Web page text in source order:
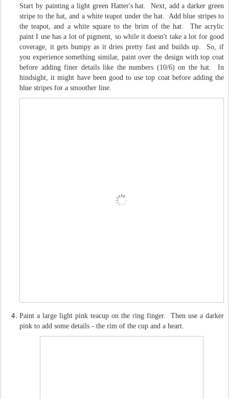
Start by painting a light green Hatter's hat. Next, add a darker green
stripe to the hat, and a white teapot under the hat. Add blue stripes to
the teapot, and a white square to the brim of the hat. The acrylic
paint I use has a lot of pigment, so while it doesn't take a lot for good
coverage, it gets bumpy as it dries pretty fast and builds up. So, if
you experience something similar, paint over the design with top coat
before adding finer details like the numbers (10/6) on the hat. In
hindsight, it might have been good to use top coat before adding the
blue stripes for a smoother line.
Paint a large light pink teacup on the ring finger. Then use a darker
pink to add some details - the rim of the cup and a heart.